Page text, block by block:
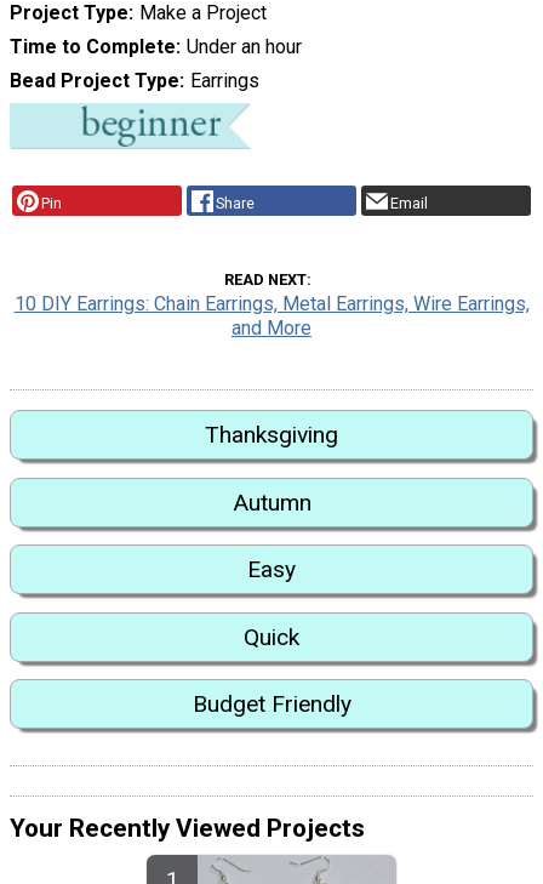
Project Type
Make a Project
Time to Complete Under an hour
Bead Project Type
Earrings
Pin Share Email
READ NEXT
10 DIY Earrings: Chain Earrings, Metal Earrings, Wire Earrings,
and More
Thanksgiving
Autumn
Easy
Quick
Budget Friendly
Your Recently Viewed Projects